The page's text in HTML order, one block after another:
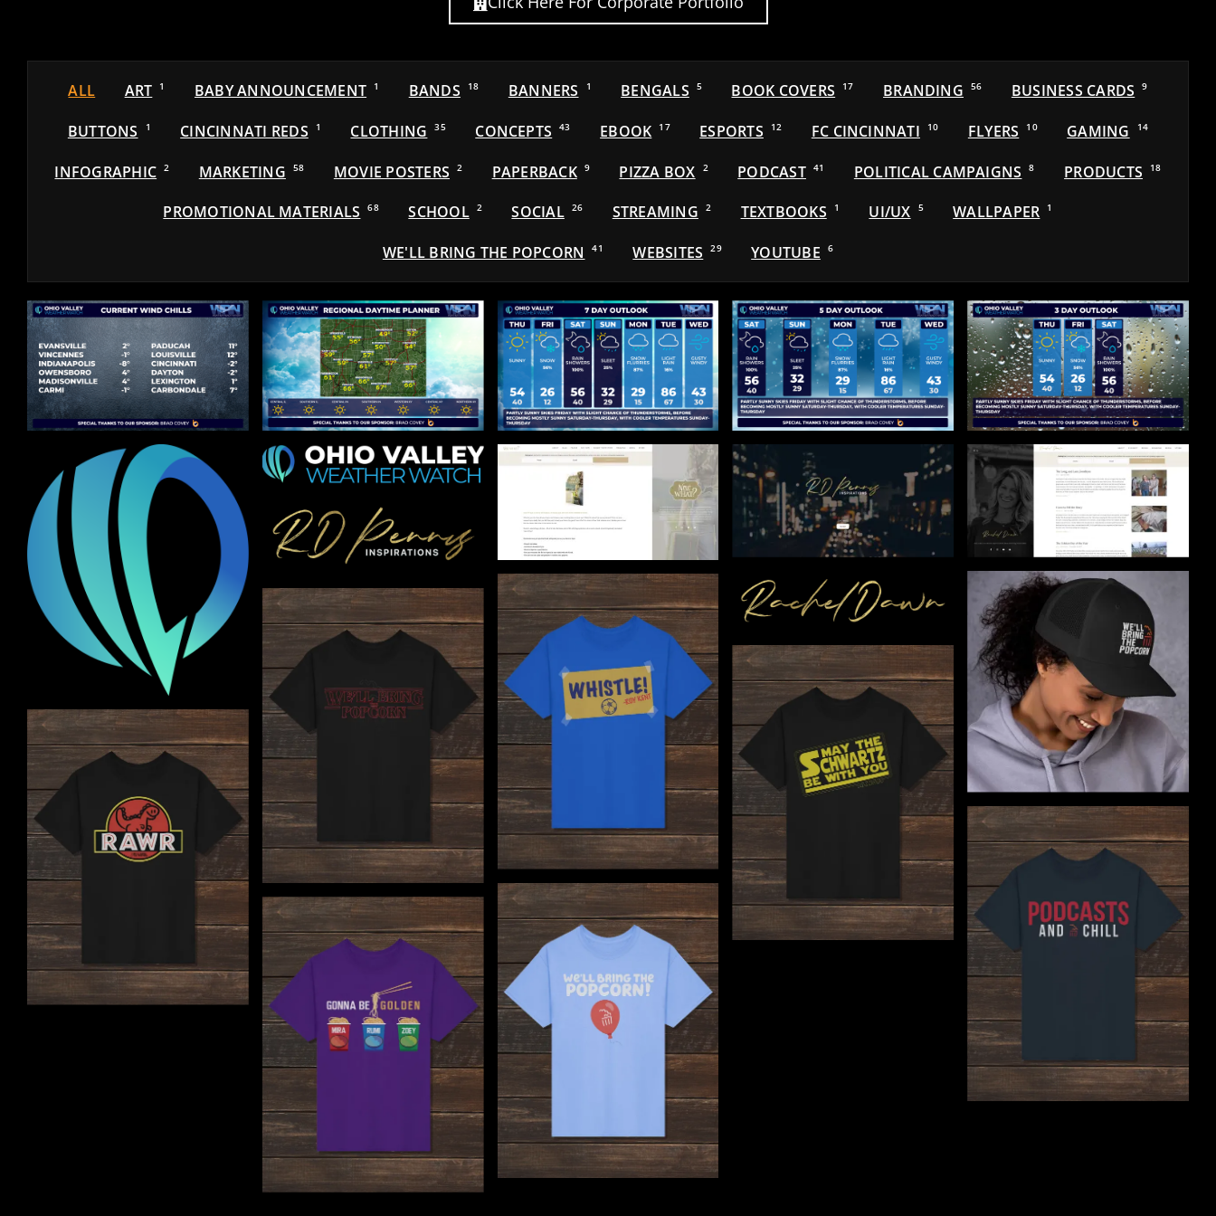
ALL ART 1 BABY ANNOUNCEMENT 1 BANDS 18 BANNERS 1 BENGALS 5 BOOK COVERS 17 BRANDING 56 BUSINESS CARDS 9
BUTTONS 1 CINCINNATI REDS 1 CLOTHING 35 CONCEPTS 43 EBOOK 17 ESPORTS 12 FC CINCINNATI 10 FLYERS 10 GAMING 14
INFOGRAPHIC 2 MARKETING 58 MOVIE POSTERS 2 PAPERBACK 9 PIZZA BOX 2 PODCAST 41 POLITICAL CAMPAIGNS 8 PRODUCTS 18
PROMOTIONAL MATERIALS 68 SCHOOL 2 SOCIAL 26 STREAMING 2 TEXTBOOKS 1 UI/UX 5 WALLPAPER 1
WE'LL BRING THE POPCORN 41 WEBSITES 29 YOUTUBE 6